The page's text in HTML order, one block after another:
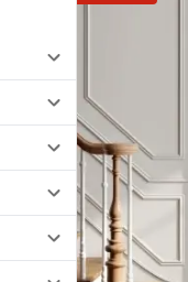
Available
is built
bold
As a
Promise,
and